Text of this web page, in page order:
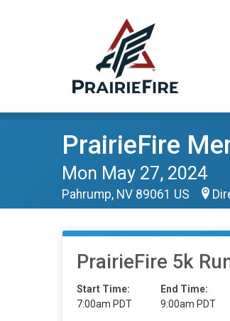
PrairieFire
Mon May 27, 2024
Pahrump, NV 89061 US
PrairieFire 5k
Start Time:
7:00am PDT
End Time:
9:00am PDT